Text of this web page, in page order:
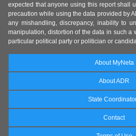
expected that anyone using this report shall
precaution while using the data provided by
any mishandling, discrepancy, inability to
manipulation, distortion of the data in such a
particular political party or politician or
About MyNeta
About ADR
State
Contact